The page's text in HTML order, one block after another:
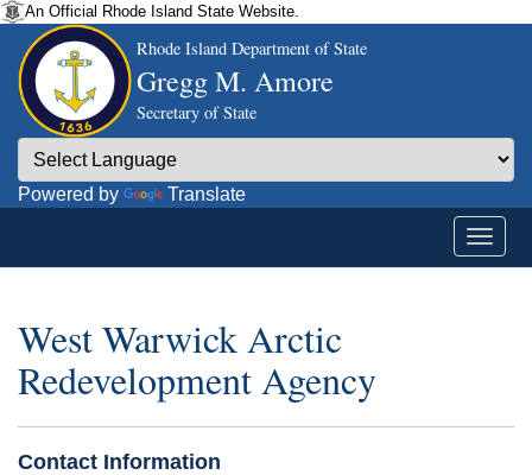
An Official Rhode Island State Website.
Rhode Island Department of State
Gregg M. Amore
Secretary of State
Powered by Translate
West Warwick Arctic
Redevelopment Agency
Contact Information